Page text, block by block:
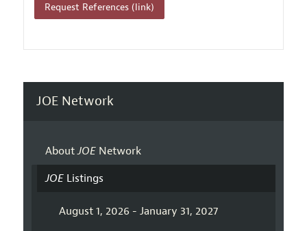
Request References (link)
JOE Network
AboutJOENetwork
JOEListings
August 1, 2026 - January 31, 2027